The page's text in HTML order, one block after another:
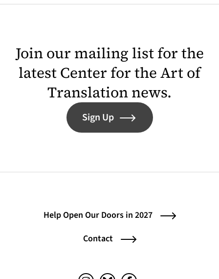
Join our mailing list for the
latest Center for the Art of
Translation news.
Sign Up
Help Open Our Doors in 2027
Contact